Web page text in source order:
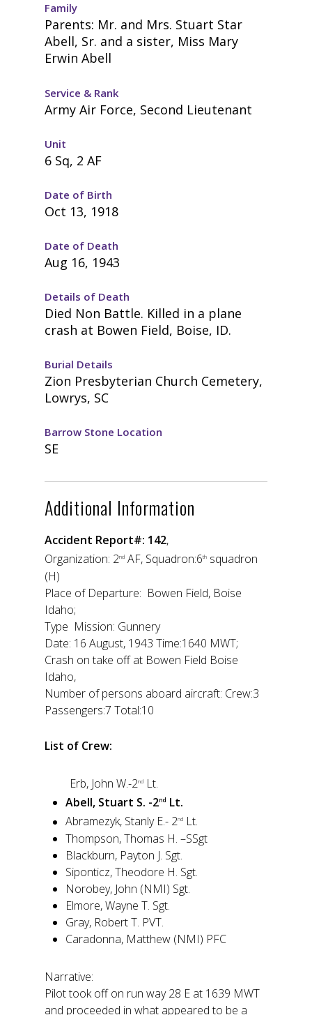
Family
Parents: Mr. and Mrs. Stuart Star
Abell, Sr. and a sister, Miss Mary
Erwin Abell
Service & Rank
Army Air Force, Second Lieutenant
Unit
6 Sq, 2 AF
Date of Birth
Oct 13, 1918
Date of Death
Aug 16, 1943
Details of Death
Died Non Battle. Killed in a plane
crash at Bowen Field, Boise, ID.
Burial Details
Zion Presbyterian Church Cemetery,
Lowrys, SC
Barrow Stone Location
SE
Additional Information
Accident Report#: 142,
Organization: 2nd AF, Squadron:6th squadron
(H)
Place of Departure: Bowen Field, Boise
Idaho;
Type Mission: Gunnery
Date: 16 August, 1943 Time:1640 MWT;
Crash on take off at Bowen Field Boise
Idaho,
Number of persons aboard aircraft: Crew:3
Passengers:7 Total:10
List of Crew:
Erb, John W.-2nd Lt.
Abell, Stuart S. -2nd Lt.
Abramezyk, Stanly E.- 2nd Lt.
Thompson, Thomas H. –SSgt
Blackburn, Payton J. Sgt.
Siponticz, Theodore H. Sgt.
Norobey, John (NMI) Sgt.
Elmore, Wayne T. Sgt.
Gray, Robert T. PVT.
Caradonna, Matthew (NMI) PFC
Narrative:
Pilot took off on run way 28 E at 1639 MWT
and proceeded in what appeared to be a